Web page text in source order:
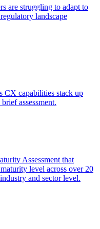
are struggling to adapt to
landscape
CX capabilities stack up
assessment.
Assessment that
level across over 20
and sector level.